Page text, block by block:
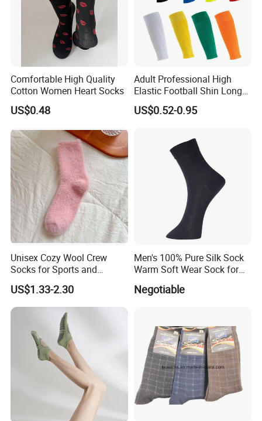
Comfortable High Quality
Cotton Women Heart Socks
US$0.48
Adult Professional High
Elastic Football Shin Long
Calf Guard Socks
US$0.52-0.95
Unisex Cozy Wool Crew
Socks for Sports and
Everyday Wear
US$1.33-2.30
Men's 100% Pure Silk Sock
Warm Soft Wear Sock for
Negotiable